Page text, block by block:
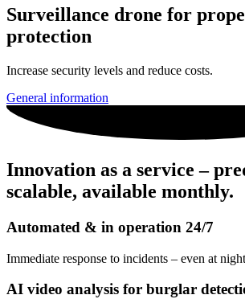
Surveillance drone for
protection
Increase security levels and reduce costs.
General information
Innovation as a service –
scalable, available monthly.
Automated & in operation 24/7
Immediate response to incidents – even at
AI video analysis for burglar